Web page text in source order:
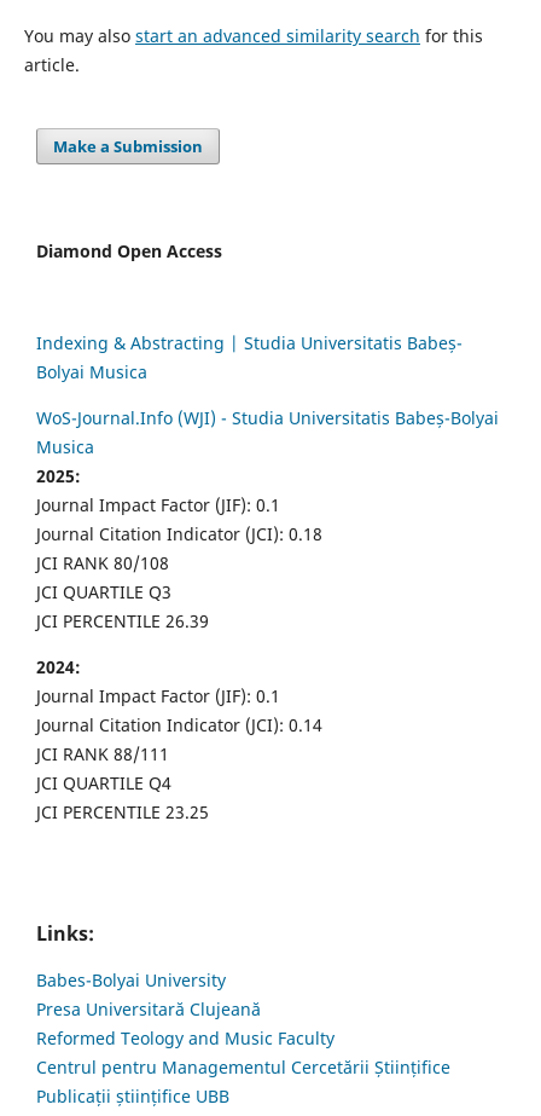
You may also start an advanced similarity search for this
article.
Make a Submission
Diamond Open Access
Indexing & Abstracting | Studia Universitatis Babeș-
Bolyai Musica
WoS-Journal.Info (WJI) - Studia Universitatis Babeș-Bolyai
Musica
2025:
Journal Impact Factor (JIF): 0.1
Journal Citation Indicator (JCI): 0.18
JCI RANK 80/108
JCI QUARTILE Q3
JCI PERCENTILE 26.39
2024:
Journal Impact Factor (JIF): 0.1
Journal Citation Indicator (JCI): 0.14
JCI RANK 88/111
JCI QUARTILE Q4
JCI PERCENTILE 23.25
Links:
Babes-Bolyai University
Presa Universitară Clujeană
Reformed Teology and Music Faculty
Centrul pentru Managementul Cercetării Științifice
Publicații științifice UBB